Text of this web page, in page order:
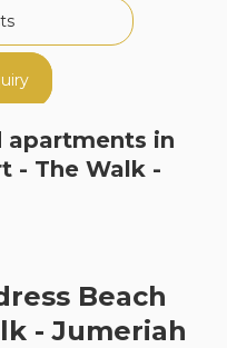
apartments in
- The Walk -
Beach
- Jumeriah